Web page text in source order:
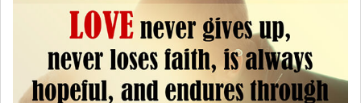
Find a Therapist
Language EN